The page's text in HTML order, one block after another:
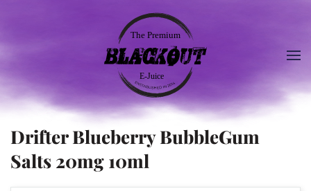
Drifter Blueberry BubbleGum
Salts 20mg 10ml